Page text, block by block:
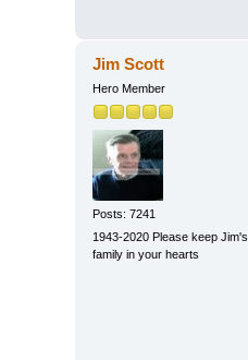
Jim Scott
Hero Member
Posts: 7241
1943-2020 Please keep Jim's
family in your hearts